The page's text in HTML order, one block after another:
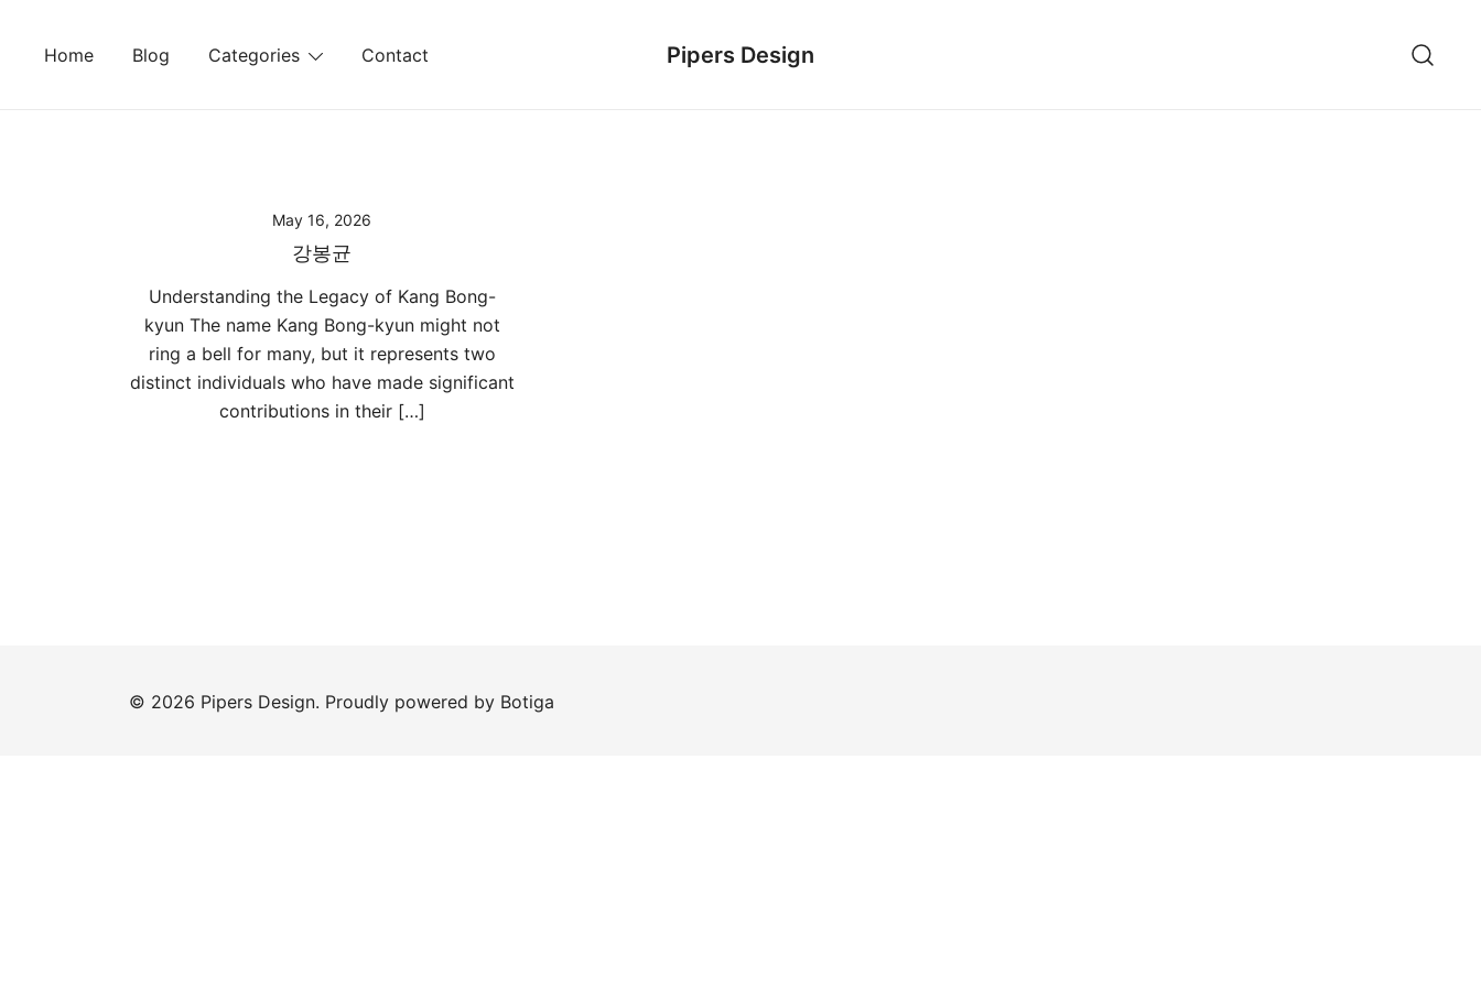
Home Blog Categories Contact Pipers Design
May 16, 2026
강봉균
Understanding the Legacy of Kang Bong-
kyun The name Kang Bong-kyun might not
ring a bell for many, but it represents two
distinct individuals who have made significant
contributions in their […]
© 2026 Pipers Design. Proudly powered by Botiga